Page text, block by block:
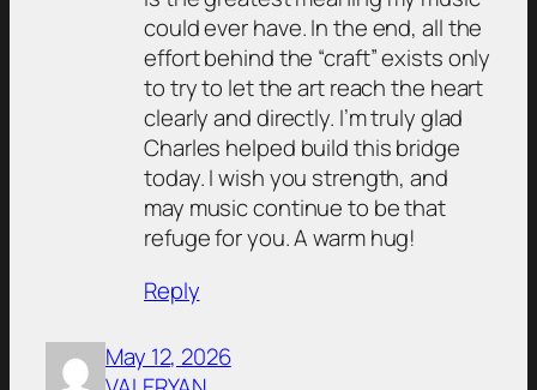
could ever have. In the end, all the
effort behind the “craft” exists only
to try to let the art reach the heart
clearly and directly. I’m truly glad
Charles helped build this bridge
today. I wish you strength, and
may music continue to be that
refuge for you. A warm hug!
Reply
May 12, 2026